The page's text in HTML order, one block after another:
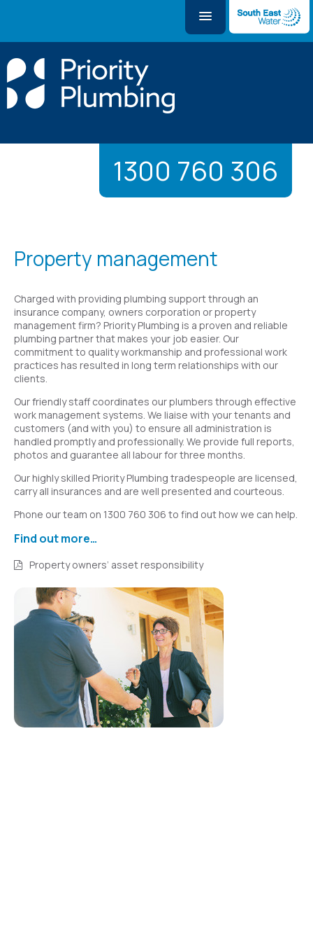
1300 760 306
Property management
Charged with providing plumbing support through an
insurance company, owners corporation or property
management firm? Priority Plumbing is a proven and reliable
plumbing partner that makes your job easier. Our
commitment to quality workmanship and professional work
practices has resulted in long term relationships with our
clients.
Our friendly staff coordinates our plumbers through effective
work management systems. We liaise with your tenants and
customers (and with you) to ensure all administration is
handled promptly and professionally. We provide full reports,
photos and guarantee all labour for three months.
Our highly skilled Priority Plumbing tradespeople are licensed,
carry all insurances and are well presented and courteous.
Phone our team on 1300 760 306 to find out how we can help.
Find out more…
Property owners’ asset responsibility